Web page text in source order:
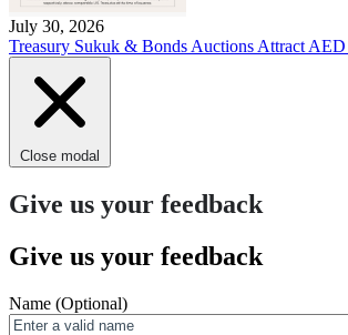
July 30, 2026
Treasury Sukuk & Bonds Auctions Attract
Close modal
Give us your feedback
Give us your feedback
Name (Optional)